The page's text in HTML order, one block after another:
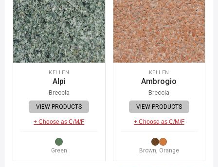
KELLEN
Alpi
Breccia
VIEW PRODUCTS
+ Choose as C/M/F
Green
KELLEN
Ambrogio
Breccia
VIEW PRODUCTS
+ Choose as C/M/F
Brown, Orange